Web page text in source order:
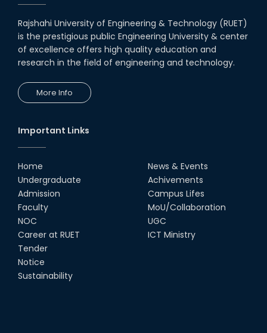
Seminar on " Milimeter Wave
System and Circuit Design for
Highly Integrated RADAR
Transceivers"
on the World Stage
22nd Sep, 25
MTE Career Club Execuitve
Committee 2024-2025
14th Sep, 25
Rajshahi University of Engineering & Technology (RUET)
is the prestigious public Engineering University & center
of excellence offers high quality education and
research in the field of engineering and technology.
More Info
Important Links
Home
Undergraduate
Admission
Faculty
NOC
Career at RUET
Tender
Notice
Sustainability
News & Events
Achivements
Campus Lifes
MoU/Collaboration
UGC
ICT Ministry